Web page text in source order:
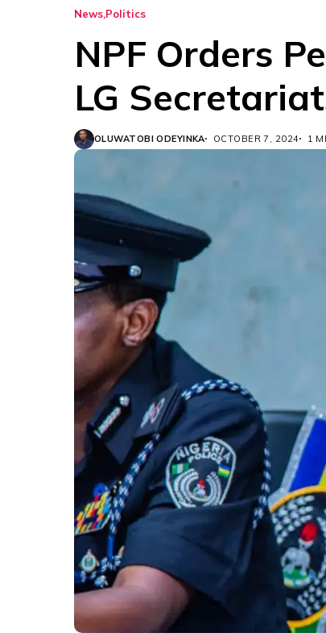
News Politics
NPF Orders
LG
OLUWATOBI ODEYINKA OCTOBER 7, 2024 1